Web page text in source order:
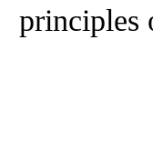
principles